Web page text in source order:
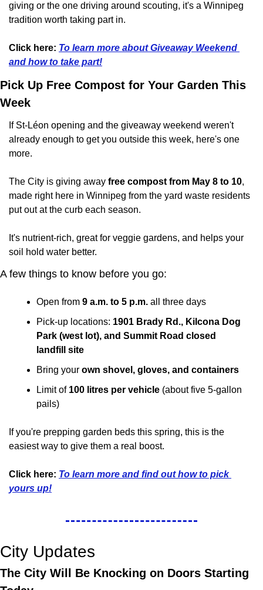
giving or the one driving around scouting, it's a Winnipeg
tradition worth taking part in.
Click here: To learn more about Giveaway Weekend
and how to take part!
Pick Up Free Compost for Your Garden This
Week
If St-Léon opening and the giveaway weekend weren't
already enough to get you outside this week, here's one
more.
The City is giving away free compost from May 8 to 10,
made right here in Winnipeg from the yard waste residents
put out at the curb each season.
It's nutrient-rich, great for veggie gardens, and helps your
soil hold water better.
A few things to know before you go:
Open from 9 a.m. to 5 p.m. all three days
Pick-up locations: 1901 Brady Rd., Kilcona Dog
Park (west lot), and Summit Road closed
landfill site
Bring your own shovel, gloves, and containers
Limit of 100 litres per vehicle (about five 5-gallon
pails)
If you're prepping garden beds this spring, this is the
easiest way to give them a real boost.
Click here: To learn more and find out how to pick
yours up!
City Updates
The City Will Be Knocking on Doors Starting